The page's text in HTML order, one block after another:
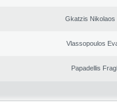
Gkatzis Nikolaos
Vlassopoulos
Papadellis